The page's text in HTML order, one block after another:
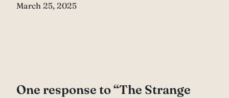
Date
March 25, 2025
One response to “The Strange